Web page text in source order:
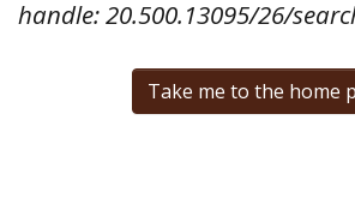
handle: 20.500.13095/26/
Take me to the home